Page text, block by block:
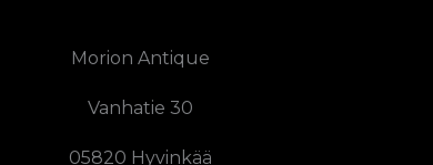
Morion Antique
Vanhatie 30
05820 Hyvinkää